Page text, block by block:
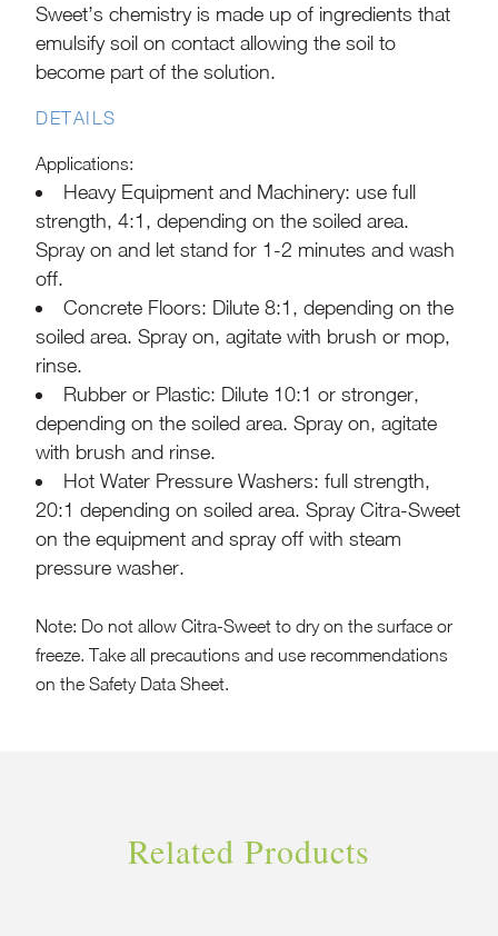
Sweet’s chemistry is made up of ingredients that
emulsify soil on contact allowing the soil to
become part of the solution.
DETAILS
Applications:
Heavy Equipment and Machinery: use full
strength, 4:1, depending on the soiled area.
Spray on and let stand for 1-2 minutes and wash
off.
Concrete Floors: Dilute 8:1, depending on the
soiled area. Spray on, agitate with brush or mop,
rinse.
Rubber or Plastic: Dilute 10:1 or stronger,
depending on the soiled area. Spray on, agitate
with brush and rinse.
Hot Water Pressure Washers: full strength,
20:1 depending on soiled area. Spray Citra-Sweet
on the equipment and spray off with steam
pressure washer.
Note: Do not allow Citra-Sweet to dry on the surface or
freeze. Take all precautions and use recommendations
on the Safety Data Sheet.
Related Products